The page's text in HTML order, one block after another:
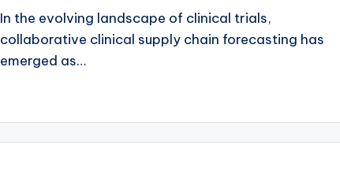
In the evolving landscape of clinical trials,
collaborative clinical supply chain forecasting has
emerged as…